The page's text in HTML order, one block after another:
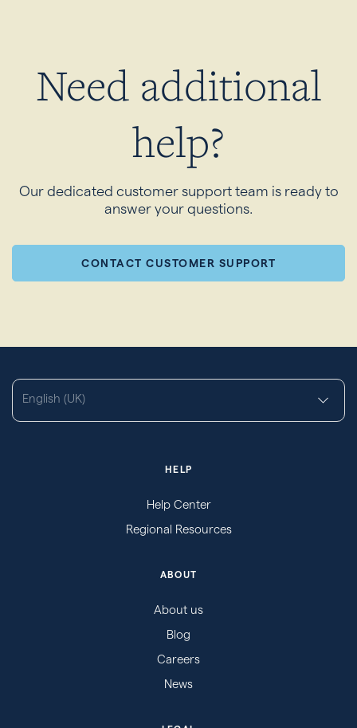
Need additional
help?
Our dedicated customer support team is ready to
answer your questions.
CONTACT CUSTOMER SUPPORT
English (UK)
HELP
Help Center
Regional Resources
ABOUT
About us
Blog
Careers
News